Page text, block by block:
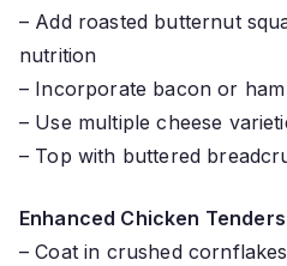
– Add roasted butternut
nutrition
– Incorporate bacon or
– Use multiple cheese
– Top with buttered
Enhanced Chicken Tenders
– Coat in crushed